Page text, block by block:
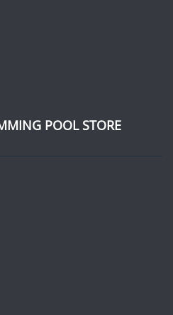
POOL STORE